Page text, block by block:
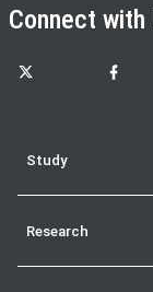
Connect with
LSE on X LSE
Study
Research